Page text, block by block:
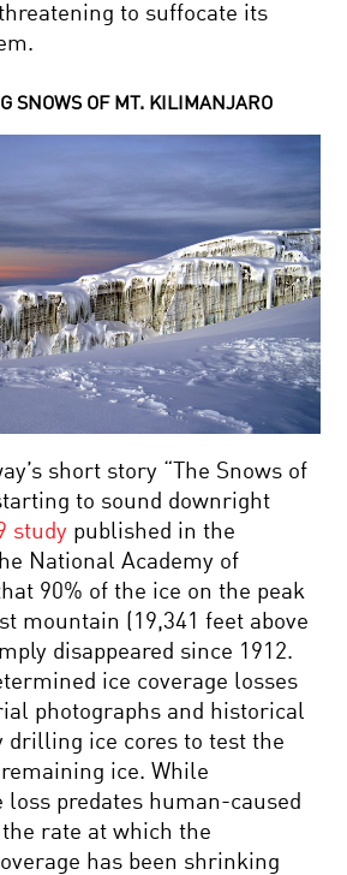
to suffocate its
SNOWS OF MT. KILIMANJARO
short story “The Snows of
to sound downright
study published in the
National Academy of
90% of the ice on the peak
mountain (19,341 feet above
disappeared since 1912.
ice coverage losses
photographs and historical
drilling ice cores to test the
ice. While
loss predates human-caused
rate at which the
has been shrinking